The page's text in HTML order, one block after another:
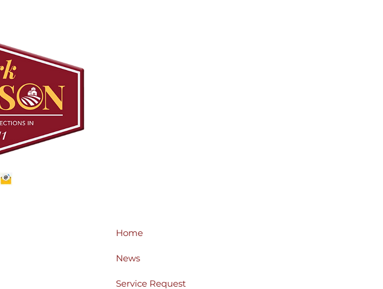
Home
News
Service Request